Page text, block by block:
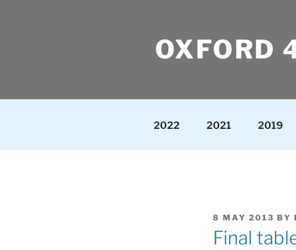
OXFORD
2022 2021 2019
POSTED
ON
8 MAY 2013 BY
Final